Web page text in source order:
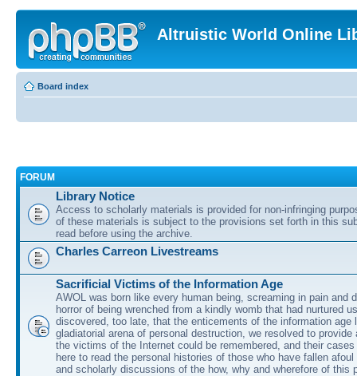
Altruistic World Online
Board index
FORUM
Library Notice
Access to scholarly materials is provided for non-infringing
of these materials is subject to the provisions set forth in this
read before using the archive.
Charles Carreon Livestreams
Sacrificial Victims of the Information Age
AWOL was born like every human being, screaming in pain and
horror of being wrenched from a kindly womb that had nurtured
discovered, too late, that the enticements of the information age
gladiatorial arena of personal destruction, we resolved to provide
the victims of the Internet could be remembered, and their
here to read the personal histories of those who have fallen
and scholarly discussions of the how, why and wherefore of this